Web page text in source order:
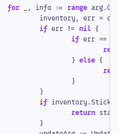
for _, info := range arg.
inventory, err =
if err != nil {
if err ==
} else {
}
}
if inventory.Sticks
return
}